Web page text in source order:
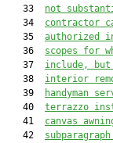
   33
not
   34
contractor
   35
authorized
   36
scopes for
   37
include,
   38
interior
   39
handyman
   40
terrazzo
   41
canvas
   42